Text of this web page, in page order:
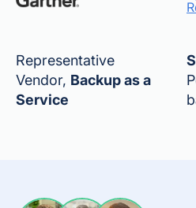
Representative
Vendor, Backup as a
Service